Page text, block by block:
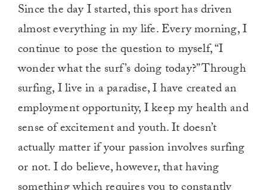
Since the day I started, this sport has driven
almost everything in my life. Every morning, I
continue to pose the question to myself, “I
wonder what the surf’s doing today?” Through
surfing, I live in a paradise, I have created an
employment opportunity, I keep my health and
sense of excitement and youth. It doesn’t
actually matter if your passion involves surfing
or not. I do believe, however, that having